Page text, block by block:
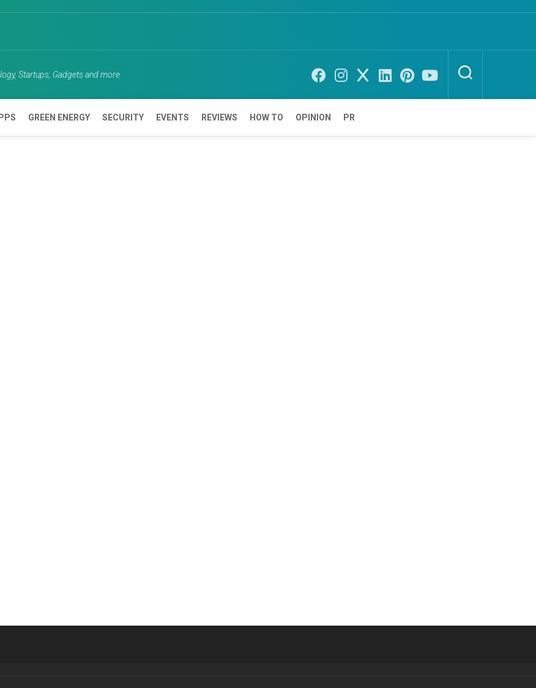
Startups, Gadgets and more
GREEN ENERGY SECURITY EVENTS REVIEWS HOW TO OPINION PR